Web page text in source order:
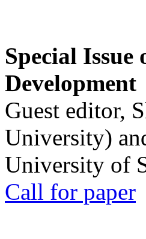
Special
Development
Guest editor,
University)
University of
Call for paper